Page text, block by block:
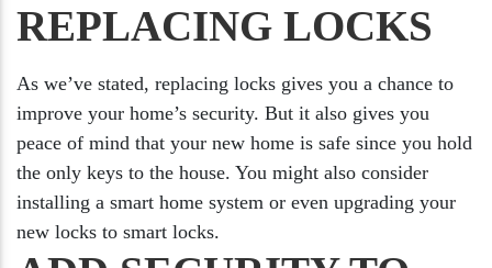
REPLACING LOCKS
As we’ve stated, replacing locks gives you a chance to
improve your home’s security. But it also gives you
peace of mind that your new home is safe since you hold
the only keys to the house. You might also consider
installing a smart home system or even upgrading your
new locks to smart locks.